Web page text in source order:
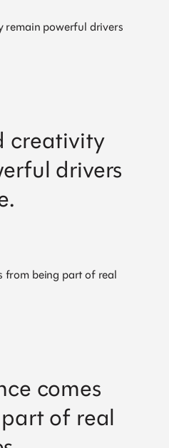
creativity
drivers
comes
of real